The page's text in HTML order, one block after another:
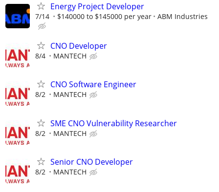
Energy Project Developer
7/14 $140000 to $145000 per year ABM Industries
CNO Developer
8/4 MANTECH
CNO Software Engineer
8/2 MANTECH
SME CNO Vulnerability Researcher
8/2 MANTECH
Senior CNO Developer
8/2 MANTECH